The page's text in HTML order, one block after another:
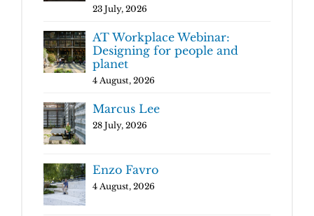
23 July, 2026
AT Workplace Webinar:
Designing for people and
planet
4 August, 2026
Marcus Lee
28 July, 2026
Enzo Favro
4 August, 2026